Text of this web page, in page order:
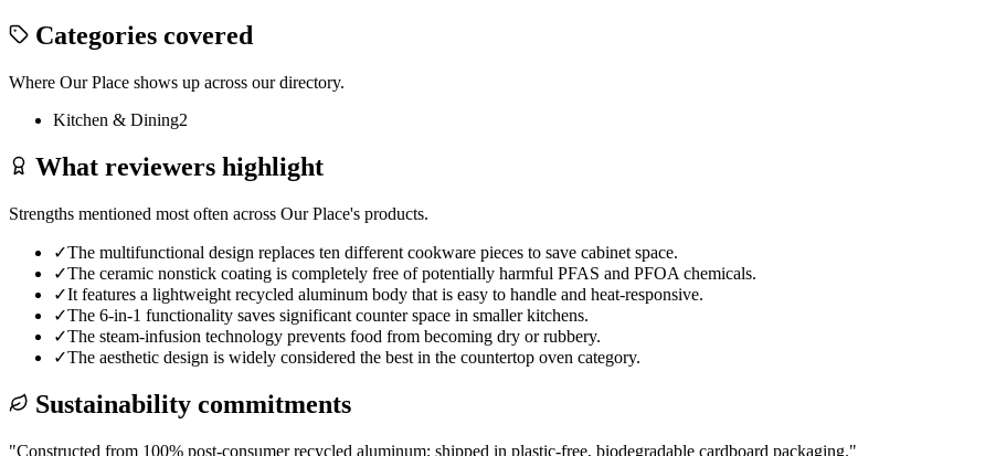
Categories covered
Where Our Place shows up across our directory.
Kitchen & Dining2
What reviewers highlight
Strengths mentioned most often across Our Place's products.
✓The multifunctional design replaces ten different cookware pieces to save cabinet space.
✓The ceramic nonstick coating is completely free of potentially harmful PFAS and PFOA chemicals.
✓It features a lightweight recycled aluminum body that is easy to handle and heat-responsive.
✓The 6-in-1 functionality saves significant counter space in smaller kitchens.
✓The steam-infusion technology prevents food from becoming dry or rubbery.
✓The aesthetic design is widely considered the best in the countertop oven category.
Sustainability commitments
"Constructed from 100% post-consumer recycled aluminum; shipped in plastic-free, biodegradable cardboard packaging."